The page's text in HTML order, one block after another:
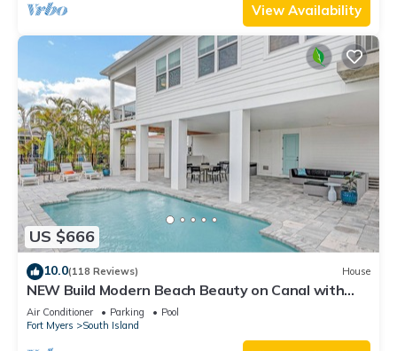
View Availability
US $666
10.0(118 Reviews) House
NEW Build Modern Beach Beauty on Canal with
Heated Pool 150 yds to beach Access
Air Conditioner Parking
Pool
Fort Myers
South Island